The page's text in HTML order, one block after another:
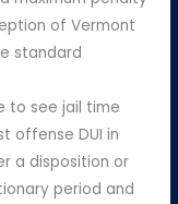
of Vermont
standard
to see jail time
offense DUI in
a disposition or
period and